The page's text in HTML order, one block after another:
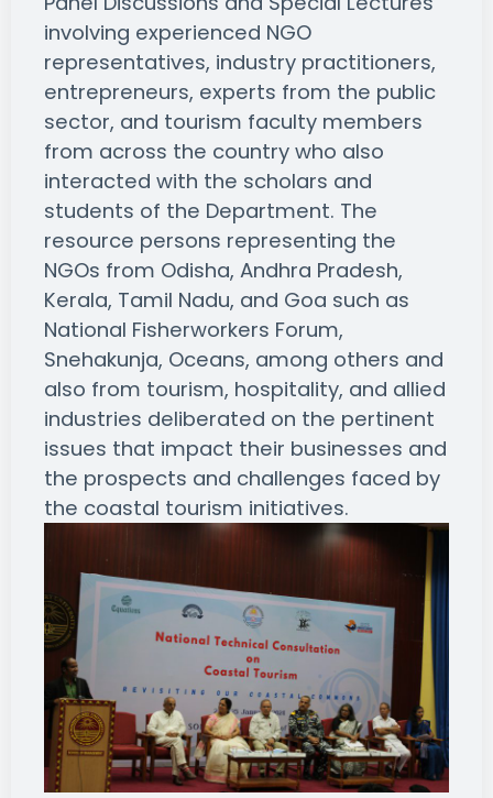
involving experienced NGO
representatives, industry practitioners,
entrepreneurs, experts from the public
sector, and tourism faculty members
from across the country who also
interacted with the scholars and
students of the Department. The
resource persons representing the
NGOs from Odisha, Andhra Pradesh,
Kerala, Tamil Nadu, and Goa such as
National Fisherworkers Forum,
Snehakunja, Oceans, among others and
also from tourism, hospitality, and allied
industries deliberated on the pertinent
issues that impact their businesses and
the prospects and challenges faced by
the coastal tourism initiatives.